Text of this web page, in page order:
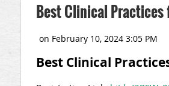
EyeCare America, we can
Become a Volunteer
your offices! On average,
Best Clinical Practices
Best Clinical